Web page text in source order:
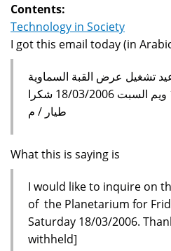
Contents:
Technology in Society
I got this email today (in
تشغيل عرض القبة السماوية
يوم الجمعة 17/03/2006 ويم السبت 18/03/2006 شكرا
What this is saying is
I would like to inquire on
of the Planetarium for
Saturday 18/03/2006.
withheld]